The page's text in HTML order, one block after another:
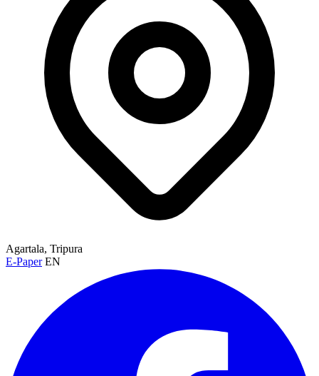
Agartala, Tripura
E-Paper EN